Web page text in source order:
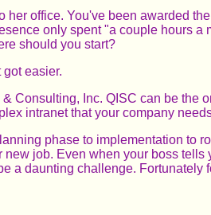
her office. You've been awarded
only spent "a couple hours
should you start?
easier.
Consulting, Inc. QISC can be
intranet that your company
phase to implementation to
job. Even when your boss
a daunting challenge.